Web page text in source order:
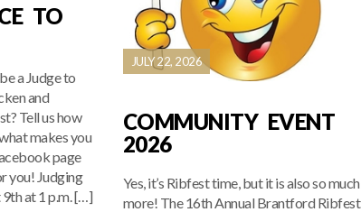
TO
a Judge to
and
Tell us how
makes you
page
you! Judging
at 1 p.m. […]
JULY 22, 2026
COMMUNITY EVENT
2026
Yes, it’s Ribfest time, but it is also so much
more! The 16th Annual Brantford Ribfest